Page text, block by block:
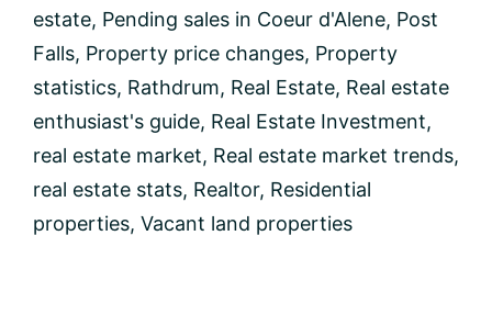
estate, Pending sales in Coeur d'Alene, Post
Falls, Property price changes, Property
statistics, Rathdrum, Real Estate, Real estate
enthusiast's guide, Real Estate Investment,
real estate market, Real estate market trends,
real estate stats, Realtor, Residential
properties, Vacant land properties